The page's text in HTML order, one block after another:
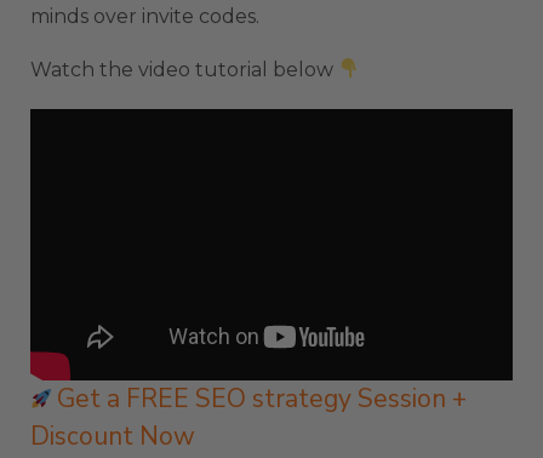
minds over invite codes.
Watch the video tutorial below
Get a FREE SEO strategy Session +
Discount Now